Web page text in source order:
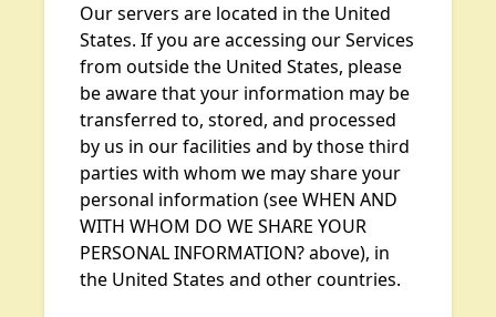
Our servers are located in the United
States. If you are accessing our Services
from outside the United States, please
be aware that your information may be
transferred to, stored, and processed
by us in our facilities and by those third
parties with whom we may share your
personal information (see WHEN AND
WITH WHOM DO WE SHARE YOUR
PERSONAL INFORMATION? above), in
the United States and other countries.